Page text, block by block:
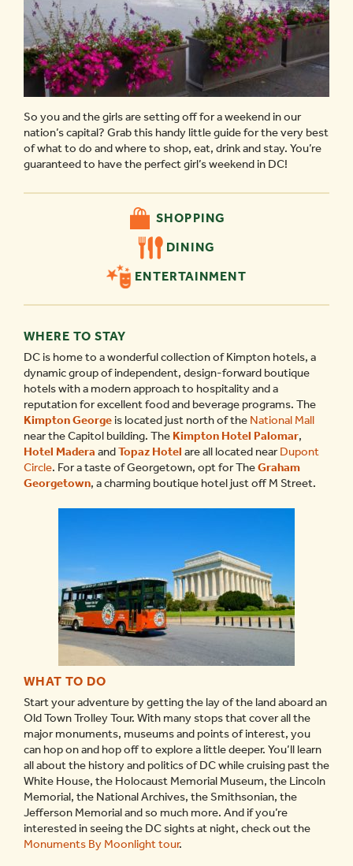
So you and the girls are setting off for a weekend in our
nation’s capital? Grab this handy little guide for the very best
of what to do and where to shop, eat, drink and stay. You’re
guaranteed to have the perfect girl’s weekend in DC!
SHOPPING
DINING
ENTERTAINMENT
WHERE TO STAY
DC is home to a wonderful collection of Kimpton hotels, a
dynamic group of independent, design-forward boutique
hotels with a modern approach to hospitality and a
reputation for excellent food and beverage programs. The
Kimpton George is located just north of the National Mall
near the Capitol building. The Kimpton Hotel Palomar,
Hotel Madera andTopaz Hotel are all located nearDupont
Circle. For a taste of Georgetown, opt for TheGraham
Georgetown, a charming boutique hotel just off M Street.
WHAT TO DO
Start your adventure by getting the lay of the land aboard an
Old Town Trolley Tour. With many stops that cover all the
major monuments, museums and points of interest, you
can hop on and hop off to explore a little deeper. You’ll learn
all about the history and politics of DC while cruising past the
White House, the Holocaust Memorial Museum, the Lincoln
Memorial, the National Archives, the Smithsonian, the
Jefferson Memorial and so much more. And if you’re
interested in seeing the DC sights at night, check out the
Monuments By Moonlight tour.